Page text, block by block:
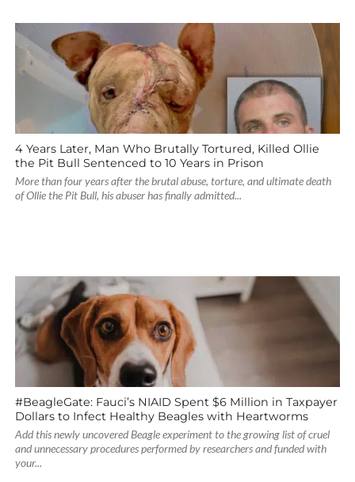
4 Years Later, Man Who Brutally Tortured, Killed Ollie
the Pit Bull Sentenced to 10 Years in Prison
More than four years after the brutal abuse, torture, and ultimate death
of Ollie the Pit Bull, his abuser has finally admitted...
#BeagleGate: Fauci’s NIAID Spent $6 Million in Taxpayer
Dollars to Infect Healthy Beagles with Heartworms
Add this newly uncovered Beagle experiment to the growing list of cruel
and unnecessary procedures performed by researchers and funded with
your...